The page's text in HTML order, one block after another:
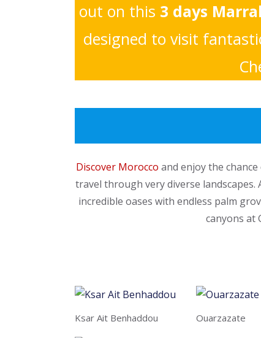
out on this 3 days
designed to visit
Discover Morocco and enjoy the
travel through very diverse
incredible oases with endless palm
canyons at
Ksar Ait Benhaddou Ouarzazate